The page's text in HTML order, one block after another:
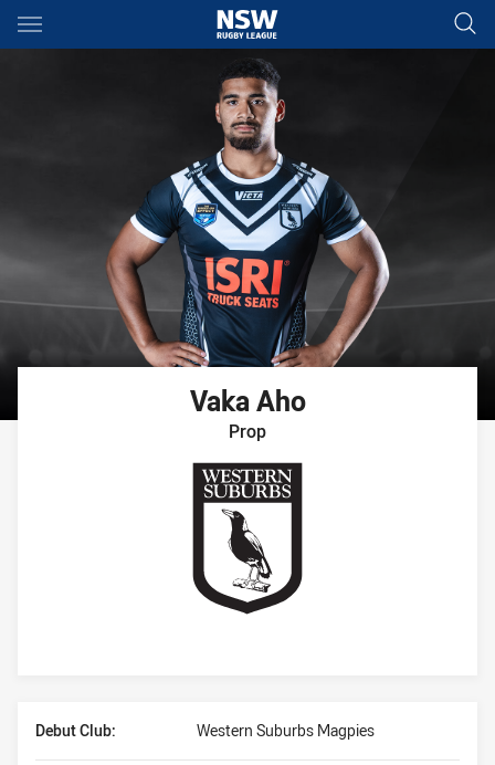
Main
You have skipped the navigation, tab for page content
Vaka Aho
Prop
Debut Club: Western Suburbs Magpies